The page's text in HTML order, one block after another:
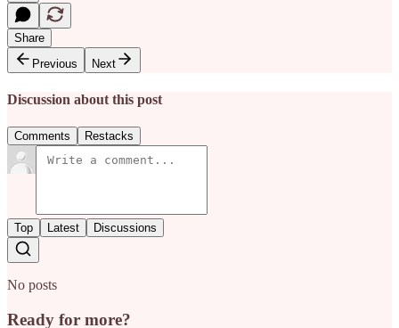
Share
Previous
Next
Discussion about this post
Comments Restacks
Top Latest Discussions
No posts
Ready for more?